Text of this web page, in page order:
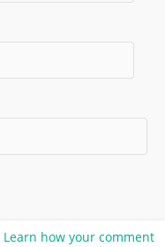
Learn how your comment